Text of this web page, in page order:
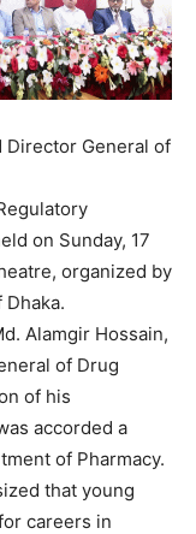
Director General of
on Sunday, 17
organized by
Alamgir Hossain,
of Drug
of his
accorded a
of Pharmacy.
that young
careers in